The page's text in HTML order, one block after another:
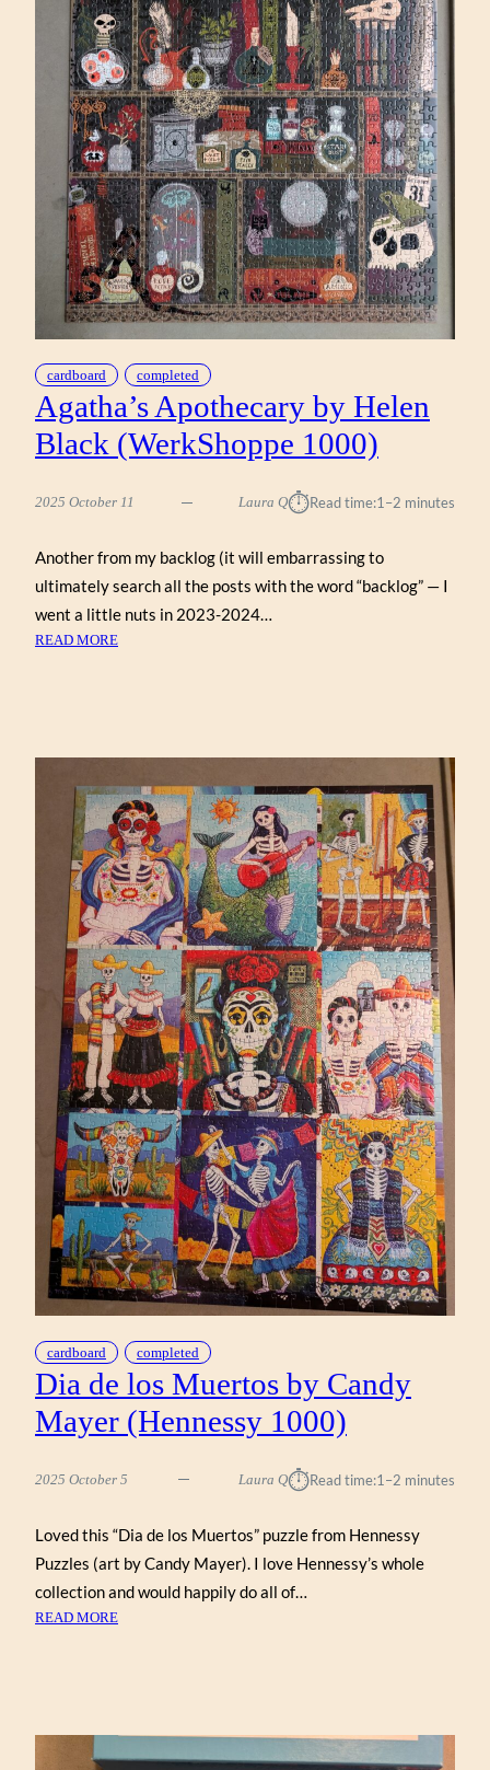
cardboard completed
Agatha’s Apothecary by Helen
Black (WerkShoppe 1000)
2025 October 11 Laura Q⏱︎Read time:1–2 minutes
Another from my backlog (it will embarrassing to
ultimately search all the posts with the word “backlog” — I
went a little nuts in 2023-2024…
READ MORE:
BLACK
(WERKSHOPPE
1000)
cardboard completed
Dia de los Muertos by Candy
Mayer (Hennessy 1000)
2025 October 5 Laura Q⏱︎Read time:1–2 minutes
Loved this “Dia de los Muertos” puzzle from Hennessy
Puzzles (art by Candy Mayer). I love Hennessy’s whole
collection and would happily do all of…
READ MORE
BY
CANDY